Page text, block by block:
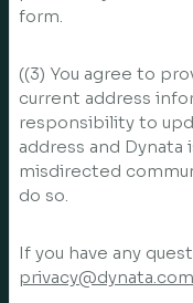
form.
((3) You agree to
current address
responsibility to
address and
misdirected
do so.
If you have any
privacy@dynata.com